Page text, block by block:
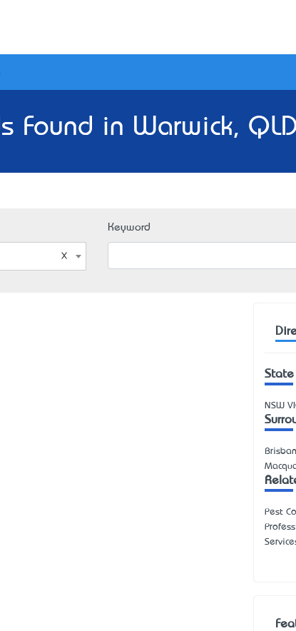
Found in Warwick,
Keyword
State
NSW
Pest